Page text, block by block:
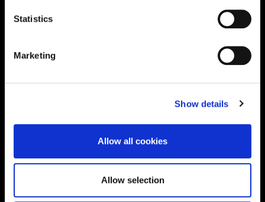
Statistics
Marketing
Show details
Allow all cookies
Allow selection